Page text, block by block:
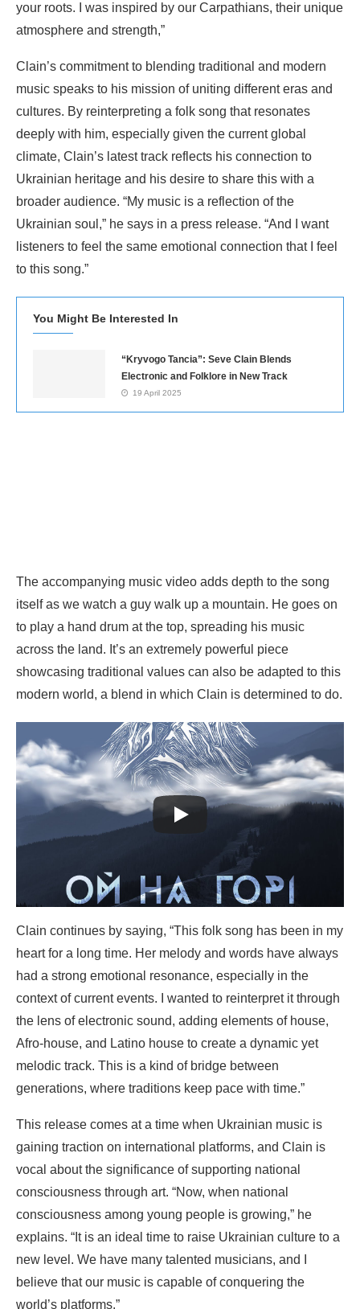
your roots. I was inspired by our Carpathians, their unique
atmosphere and strength,”
Clain’s commitment to blending traditional and modern
music speaks to his mission of uniting different eras and
cultures. By reinterpreting a folk song that resonates
deeply with him, especially given the current global
climate, Clain’s latest track reflects his connection to
Ukrainian heritage and his desire to share this with a
broader audience. “My music is a reflection of the
Ukrainian soul,” he says in a press release. “And I want
listeners to feel the same emotional connection that I feel
to this song.”
You Might Be Interested In
“Kryvogo Tancia”: Seve Clain Blends
Electronic and Folklore in New Track
19 April 2025
The accompanying music video adds depth to the song
itself as we watch a guy walk up a mountain. He goes on
to play a hand drum at the top, spreading his music
across the land. It’s an extremely powerful piece
showcasing traditional values can also be adapted to this
modern world, a blend in which Clain is determined to do.
Clain continues by saying, “This folk song has been in my
heart for a long time. Her melody and words have always
had a strong emotional resonance, especially in the
context of current events. I wanted to reinterpret it through
the lens of electronic sound, adding elements of house,
Afro-house, and Latino house to create a dynamic yet
melodic track. This is a kind of bridge between
generations, where traditions keep pace with time.”
This release comes at a time when Ukrainian music is
gaining traction on international platforms, and Clain is
vocal about the significance of supporting national
consciousness through art. “Now, when national
consciousness among young people is growing,” he
explains. “It is an ideal time to raise Ukrainian culture to a
new level. We have many talented musicians, and I
believe that our music is capable of conquering the
world’s platforms.”